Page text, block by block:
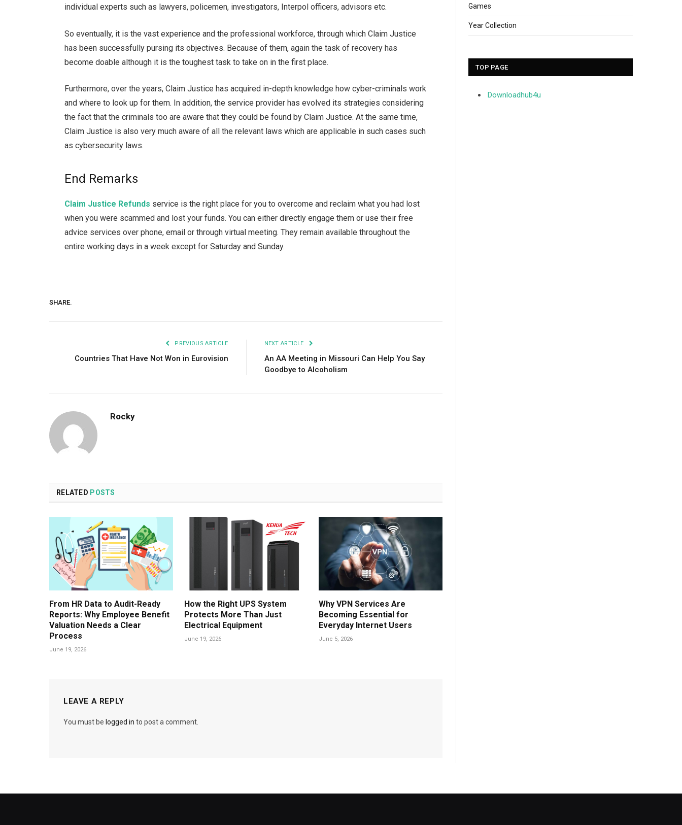
individual experts such as lawyers, policemen, investigators, Interpol officers, advisors etc.
So eventually, it is the vast experience and the professional workforce, through which Claim Justice
has been successfully pursing its objectives. Because of them, again the task of recovery has
become doable although it is the toughest task to take on in the first place.
Furthermore, over the years, Claim Justice has acquired in-depth knowledge how cyber-criminals work
and where to look up for them. In addition, the service provider has evolved its strategies considering
the fact that the criminals too are aware that they could be found by Claim Justice. At the same time,
Claim Justice is also very much aware of all the relevant laws which are applicable in such cases such
as cybersecurity laws.
End Remarks
Claim Justice Refunds service is the right place for you to overcome and reclaim what you had lost
when you were scammed and lost your funds. You can either directly engage them or use their free
advice services over phone, email or through virtual meeting. They remain available throughout the
entire working days in a week except for Saturday and Sunday.
SHARE.
PREVIOUS ARTICLE
Countries That Have Not Won in Eurovision
NEXT ARTICLE
An AA Meeting in Missouri Can Help You Say
Goodbye to Alcoholism
Rocky
RELATED POSTS
From HR Data to Audit-Ready
Reports: Why Employee Benefit
Valuation Needs a Clear
Process
June 19, 2026
How the Right UPS System
Protects More Than Just
Electrical Equipment
June 19, 2026
Why VPN Services Are
Becoming Essential for
Everyday Internet Users
June 5, 2026
LEAVE A REPLY
You must be logged in to post a comment.
Games
Year Collection
TOP PAGE
Downloadhub4u